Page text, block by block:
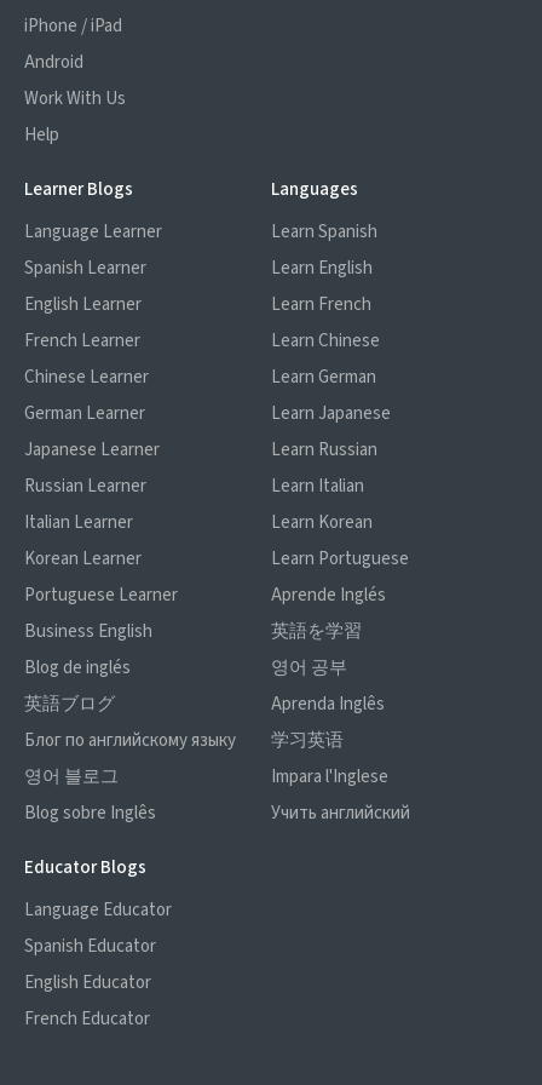
that the content is 'comprehensible input'
for you - that's where FluentU comes in.
iPhone / iPad
Android
Work With Us
Help
Languages
Learn Spanish
Learn English
Learn French
Learn Chinese
Learn German
Learn Japanese
Learn Russian
Learn Italian
Learn Korean
Learn Portuguese
Aprende Inglés
英語を学習
영어 공부
Aprenda Inglês
学习英语
Impara l'Inglese
Учить английский
Learner Blogs
Language Learner
Spanish Learner
English Learner
French Learner
Chinese Learner
German Learner
Japanese Learner
Russian Learner
Italian Learner
Korean Learner
Portuguese Learner
Business English
Blog de inglés
英語ブログ
Блог по английскому языку
영어 블로그
Blog sobre Inglês
Educator Blogs
Language Educator
Spanish Educator
English Educator
French Educator